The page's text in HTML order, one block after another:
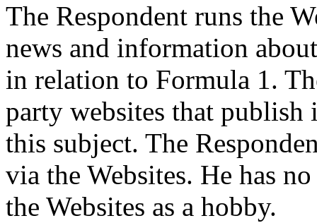
The Respondent runs the
news and information
in relation to Formula 1.
party websites that
this subject. The
via the Websites. He has
the Websites as a hobby.